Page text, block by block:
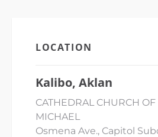
LOCATION
Kalibo, Aklan
CATHEDRAL CHURCH OF
MICHAEL
Osmena Ave., Capitol